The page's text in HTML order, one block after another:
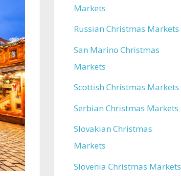
Markets
Russian Christmas Markets
San Marino Christmas
Markets
Scottish Christmas Markets
Serbian Christmas Markets
Slovakian Christmas
Markets
Slovenia Christmas Markets